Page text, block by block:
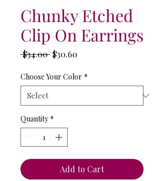
Chunky Etched
Clip On Earrings
$34.00 Regular
$30.60
Choose Your Color *
Quantity *
Add to Cart